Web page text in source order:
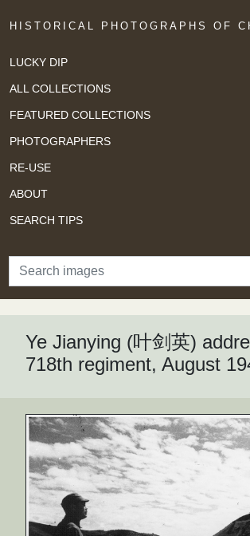
HISTORICAL PHOTOGRAPHS OF
LUCKY DIP
ALL COLLECTIONS
FEATURED COLLECTIONS
PHOTOGRAPHERS
RE-USE
ABOUT
SEARCH TIPS
Search
Ye Jianying (叶剑英)
718th regiment, August